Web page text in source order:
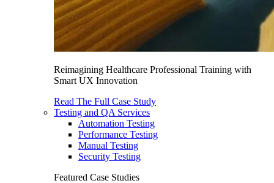
Reimagining Healthcare Professional Training with
Smart UX Innovation
Read The Full Case Study
Testing and QA Services
Automation Testing
Performance Testing
Manual Testing
Security Testing
Featured Case Studies